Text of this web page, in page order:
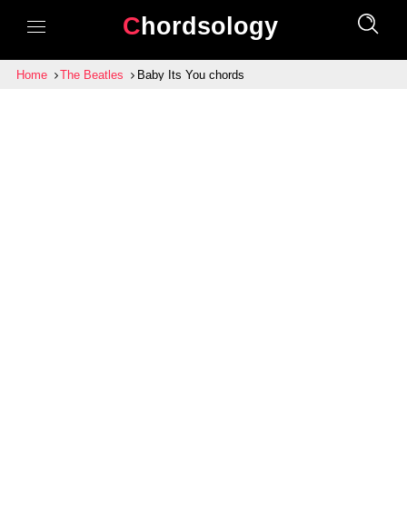
Chordsology
Home The Beatles Baby Its You chords